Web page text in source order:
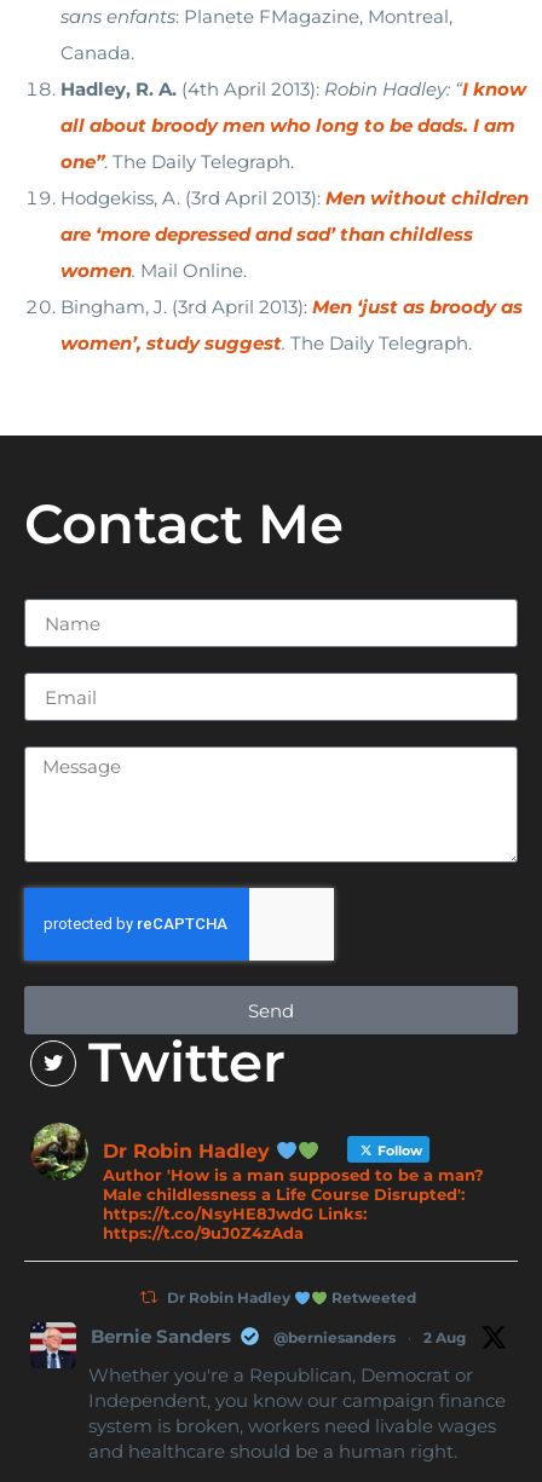
sans enfants: Planete FMagazine, Montreal,
Canada.
Hadley, R. A. (4th April 2013): Robin Hadley: “I know
all about broody men who long to be dads. I am
one”. The Daily Telegraph.
Hodgekiss, A. (3rd April 2013): Men without children
are ‘more depressed and sad’ than childless
women. Mail Online.
Bingham, J. (3rd April 2013): Men ‘just as broody as
women’, study suggest. The Daily Telegraph.
Contact Me
Send
Twitter
Dr Robin Hadley Follow
Author 'How is a man supposed to be a man?
Male childlessness a Life Course Disrupted':
https://t.co/NsyHE8JwdG Links:
https://t.co/9uJ0Z4zAda
Dr Robin Hadley Retweeted
Bernie Sanders @berniesanders · 2 Aug
Whether you're a Republican, Democrat or
Independent, you know our campaign finance
system is broken, workers need livable wages
and healthcare should be a human right.